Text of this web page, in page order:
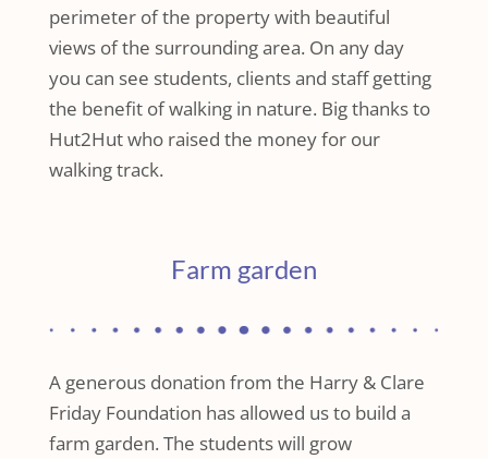
perimeter of the property with beautiful
views of the surrounding area. On any day
you can see students, clients and staff getting
the benefit of walking in nature. Big thanks to
Hut2Hut who raised the money for our
walking track.
Farm garden
A generous donation from the Harry & Clare
Friday Foundation has allowed us to build a
farm garden. The students will grow